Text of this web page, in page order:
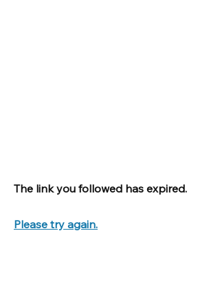
The link you followed has expired.
Please try again.